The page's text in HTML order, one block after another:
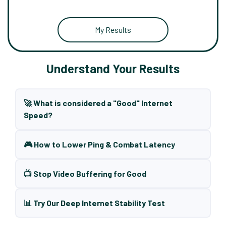
My Results
Understand Your Results
🚀 What is considered a "Good" Internet
Speed?
🎮 How to Lower Ping & Combat Latency
📺 Stop Video Buffering for Good
📊 Try Our Deep Internet Stability Test